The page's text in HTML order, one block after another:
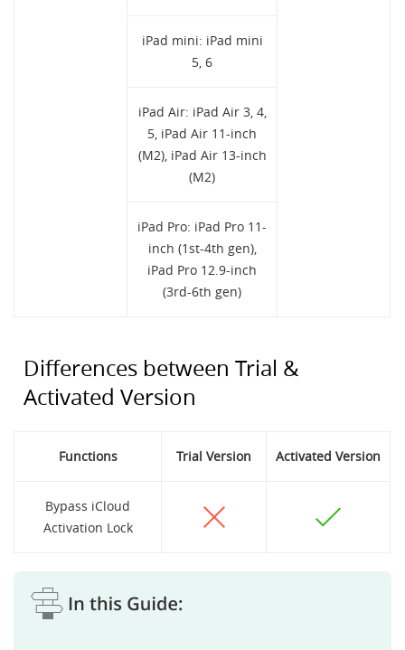
iPad mini: iPad mini
5, 6
iPad Air: iPad Air 3, 4,
5, iPad Air 11-inch
(M2), iPad Air 13-inch
(M2)
iPad Pro: iPad Pro 11-
inch (1st-4th gen),
iPad Pro 12.9-inch
(3rd-6th gen)
Differences between Trial &
Activated Version
Functions Trial Version Activated Version
Bypass iCloud
Activation Lock